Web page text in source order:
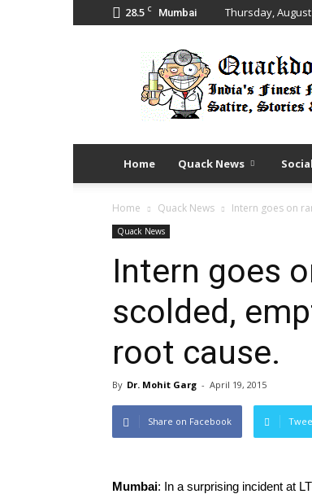
28.5 C Mumbai Thursday, August
Quack
Doses
Home Quack News
Home Quack News Intern goes on
Quack News
Intern goes
scolded,
root cause.
By Dr. Mohit Garg - April 19, 2015
Share on Facebook
Mumbai: In a surprising incident at